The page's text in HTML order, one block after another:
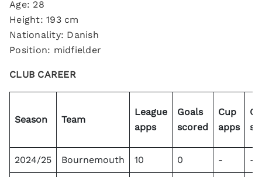
Age: 28
Height: 193 cm
Nationality: Danish
Position: midfielder
CLUB CAREER
Season Team
League
apps
Goals
scored
Cup
apps
2024/25 Bournemouth 10 0 - -